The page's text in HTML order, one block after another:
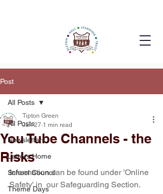
Post
All Posts
Newsletters
Letters Home
School Council
Theme Days
All Posts
You Tube Channels - the
Risks
Tipton Green
Jan 27 1 min read
Information can be found under 'Online
Safety' in  our Safeguarding Section.